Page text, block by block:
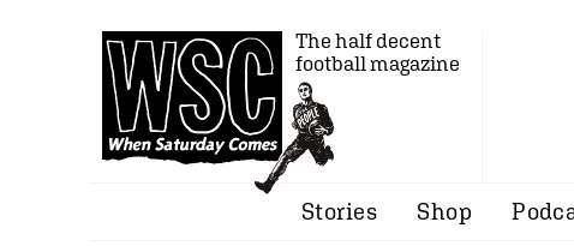
The half decent
football magazine
Stories Shop